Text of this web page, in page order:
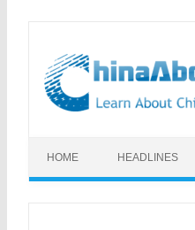
HOME HEADLINES